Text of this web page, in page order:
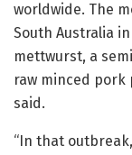
worldwide. The
South Australia
mettwurst, a
raw minced pork
said.
“In that